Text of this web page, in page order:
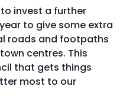
invest a further
to give some extra
roads and footpaths
centres. This
that gets things
most to our